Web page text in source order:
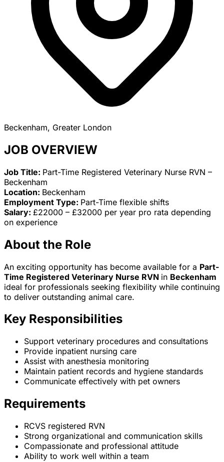
Beckenham, Greater London
JOB OVERVIEW
Job Title: Part-Time Registered Veterinary Nurse RVN –
Beckenham
Location: Beckenham
Employment Type: Part-Time flexible shifts
Salary: £22000 – £32000 per year pro rata depending
on experience
About the Role
An exciting opportunity has become available for a Part-
Time Registered Veterinary Nurse RVN in Beckenham
ideal for professionals seeking flexibility while continuing
to deliver outstanding animal care.
Key Responsibilities
Support veterinary procedures and consultations
Provide inpatient nursing care
Assist with anesthesia monitoring
Maintain patient records and hygiene standards
Communicate effectively with pet owners
Requirements
RCVS registered RVN
Strong organizational and communication skills
Compassionate and professional attitude
Ability to work well within a team